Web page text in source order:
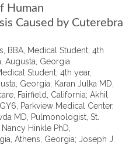
Human
Caused by Cuterebra
BBA, Medical Student, 4th
Augusta, Georgia
Student, 4th year,
Georgia; Karan Julka MD,
Fairfield, California; Akhil
Parkview Medical Center,
MD, Pulmonologist, St.
Hinkle PhD,
Athens, Georgia; Joseph J.